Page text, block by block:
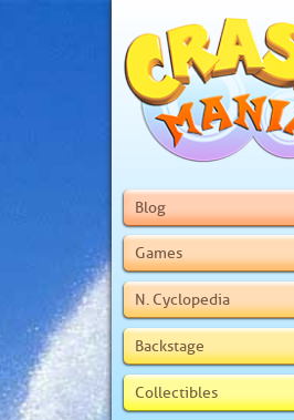
Blog
Games
N. Cyclopedia
Backstage
Collectibles